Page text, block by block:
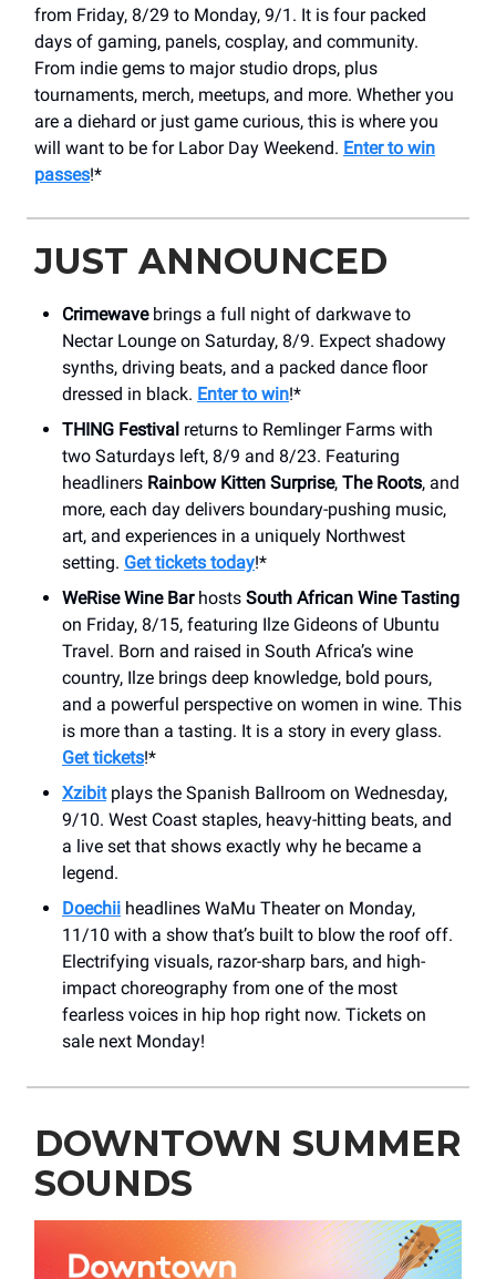
from Friday, 8/29 to Monday, 9/1. It is four packed
days of gaming, panels, cosplay, and community.
From indie gems to major studio drops, plus
tournaments, merch, meetups, and more. Whether you
are a diehard or just game curious, this is where you
will want to be for Labor Day Weekend. Enter to win
passes!*
JUST ANNOUNCED
Crimewavebrings a full night of darkwave to
Nectar Lounge on Saturday, 8/9. Expect shadowy
synths, driving beats, and a packed dance floor
dressed in black. Enter to win!*
THING Festival returns to Remlinger Farms with
two Saturdays left, 8/9 and 8/23. Featuring
headliners Rainbow Kitten Surprise, The Roots, and
more, each day delivers boundary-pushing music,
art, and experiences in a uniquely Northwest
setting. Get tickets today!*
WeRise Wine Barhosts South African Wine Tasting
on Friday, 8/15, featuring Ilze Gideons of Ubuntu
Travel. Born and raised in South Africa’s wine
country, Ilze brings deep knowledge, bold pours,
and a powerful perspective on women in wine. This
is more than a tasting. It is a story in every glass.
Get tickets!*
Xzibitplays the Spanish Ballroom on Wednesday,
9/10. West Coast staples, heavy-hitting beats, and
a live set that shows exactly why he became a
legend.
Doechii headlines WaMu Theater on Monday,
11/10 with a show that’s built to blow the roof off.
Electrifying visuals, razor-sharp bars, and high-
impact choreography from one of the most
fearless voices in hip hop right now. Tickets on
sale next Monday!
DOWNTOWN SUMMER
SOUNDS